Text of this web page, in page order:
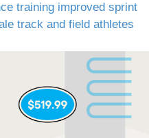
training improved sprint
track and field athletes